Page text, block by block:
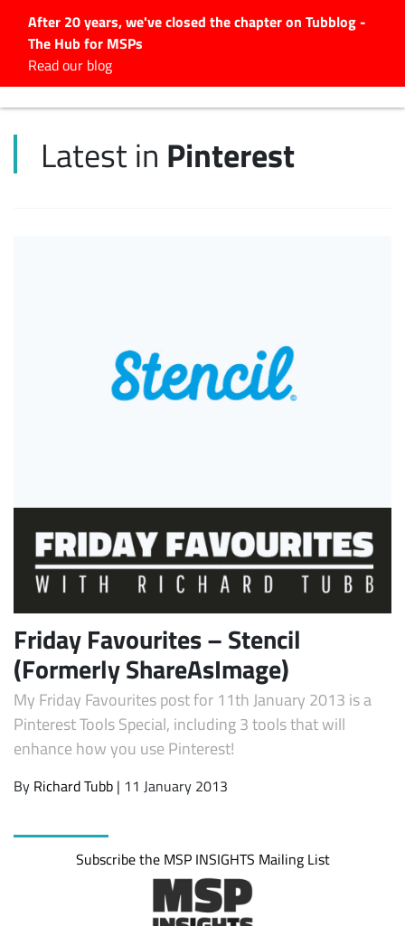
After 20 years, we've closed the chapter on Tubblog -
The Hub for MSPs
Read our blog
Latest Articles
Latest Videos
Subscribe
Latest in Pinterest
Friday Favourites – Stencil
(Formerly ShareAsImage)
My Friday Favourites post for 11th January 2013 is a
Pinterest Tools Special, including 3 tools that will
enhance how you use Pinterest!
By Richard Tubb | 11 January 2013
Subscribe the MSP INSIGHTS Mailing List